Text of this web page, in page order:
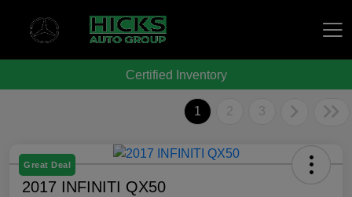
Hicks Auto Group
Certified Inventory
1 2 3
Great Deal
2017 INFINITI QX50